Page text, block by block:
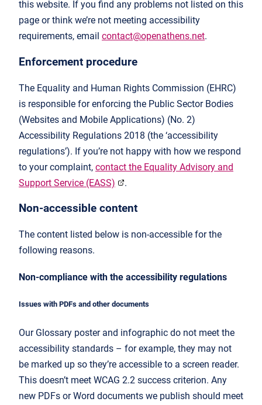
this website. If you find any problems not listed on this
page or think we’re not meeting accessibility
requirements, email contact@openathens.net.
Enforcement procedure
The Equality and Human Rights Commission (EHRC)
is responsible for enforcing the Public Sector Bodies
(Websites and Mobile Applications) (No. 2)
Accessibility Regulations 2018 (the ‘accessibility
regulations’). If you’re not happy with how we respond
to your complaint, contact the Equality Advisory and
Support Service (EASS)
.
Non-accessible content
The content listed below is non-accessible for the
following reasons.
Non-compliance with the accessibility regulations
Issues with PDFs and other documents
Our Glossary poster and infographic do not meet the
accessibility standards – for example, they may not
be marked up so they’re accessible to a screen reader.
This doesn’t meet WCAG 2.2 success criterion. Any
new PDFs or Word documents we publish should meet